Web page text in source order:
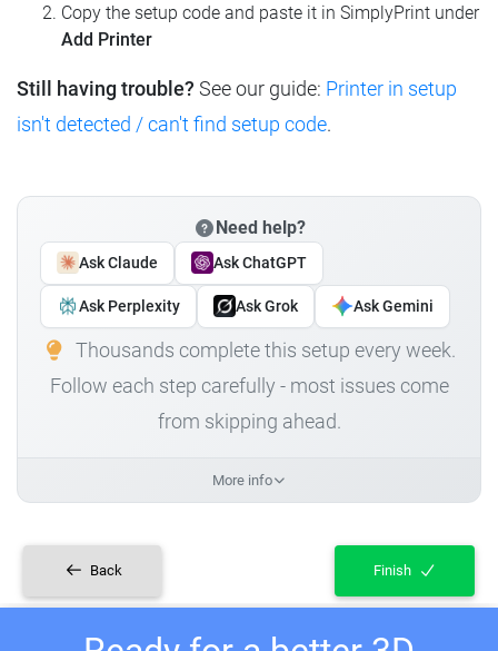
Copy the setup code and paste it in SimplyPrint under
Add Printer
Still having trouble? See our guide: Printer in setup
isn't detected / can't find setup code.
Need help?
Ask Claude Ask ChatGPT
Ask Perplexity Ask Grok Ask Gemini
Thousands complete this setup every week.
Follow each step carefully - most issues come
from skipping ahead.
More info
Back Finish